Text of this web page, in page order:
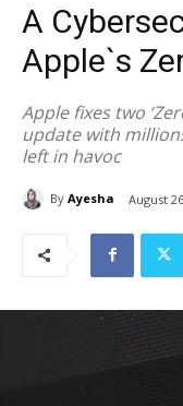
A
Apple`s
Apple fixes two
update with
left in havoc
By Ayesha August